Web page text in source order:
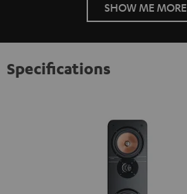
SHOW ME MORE
Specifications